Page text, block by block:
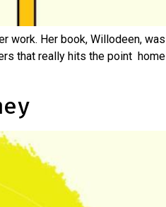
work. Her book, Willodeen, was
that really hits the point home